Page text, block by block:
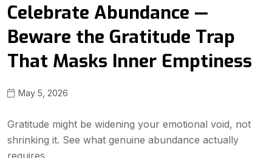
Celebrate Abundance —
Beware the Gratitude Trap
That Masks Inner Emptiness
May 5, 2026
Gratitude might be widening your emotional void, not
shrinking it. See what genuine abundance actually
requires.